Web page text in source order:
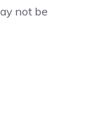
not be